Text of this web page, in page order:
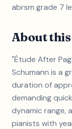
abrsm grade 7
About
"Étude After
Schumann is a
duration of
demanding
dynamic range,
pianists with